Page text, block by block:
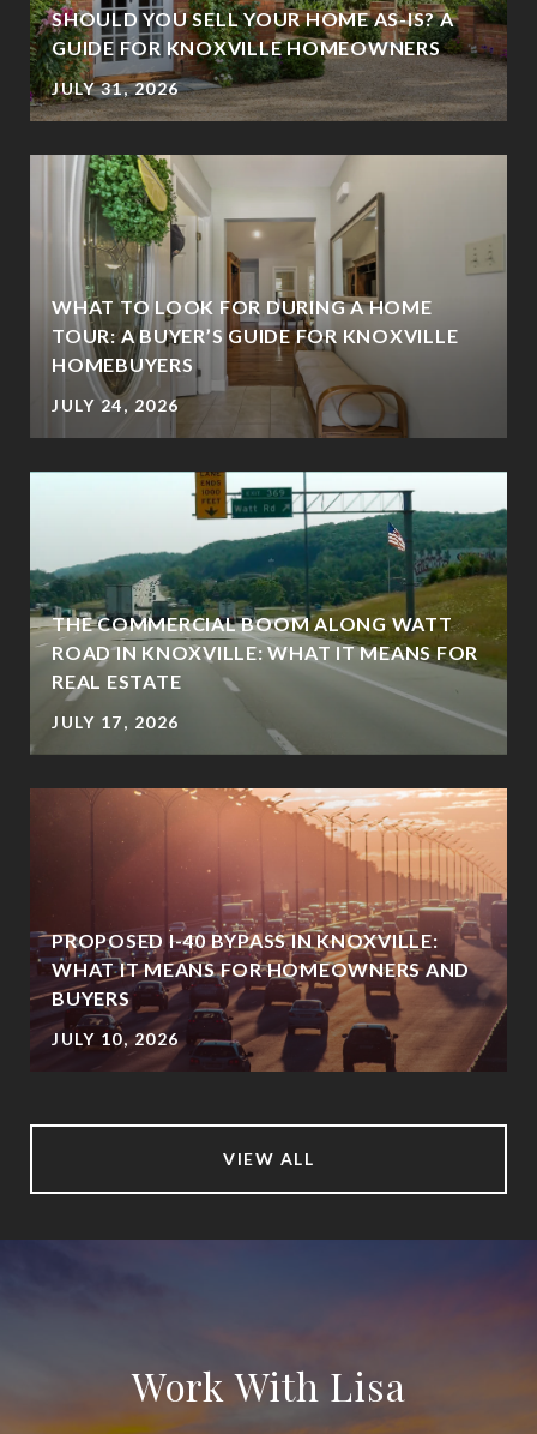
SHOULD YOU SELL YOUR HOME AS-IS? A
GUIDE FOR KNOXVILLE HOMEOWNERS
JULY 31, 2026
WHAT TO LOOK FOR DURING A HOME
TOUR: A BUYER’S GUIDE FOR KNOXVILLE
HOMEBUYERS
JULY 24, 2026
THE COMMERCIAL BOOM ALONG WATT
ROAD IN KNOXVILLE: WHAT IT MEANS FOR
REAL ESTATE
JULY 17, 2026
PROPOSED I-40 BYPASS IN KNOXVILLE:
WHAT IT MEANS FOR HOMEOWNERS AND
BUYERS
JULY 10, 2026
VIEW ALL
Work With Lisa